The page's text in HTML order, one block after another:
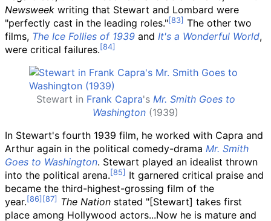
Newsweek writing that Stewart and Lombard were
"perfectly cast in the leading roles."
The other two
films, The Ice Follies of 1939 and It's a Wonderful World,
were critical failures.
Stewart in Frank Capra's Mr. Smith Goes to
Washington (1939)
In Stewart's fourth 1939 film, he worked with Capra and
Arthur again in the political comedy-drama Mr. Smith
Goes to Washington. Stewart played an idealist thrown
into the political arena.
It garnered critical praise and
became the third-highest-grossing film of the
year.
The Nation stated "[Stewart] takes first
place among Hollywood actors...Now he is mature and